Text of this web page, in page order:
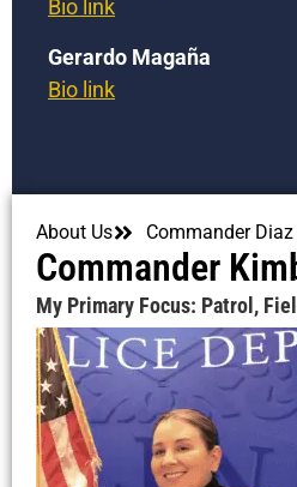
Bio link
Gerardo Magaña
Bio link
About Us Commander Diaz
Commander
My Primary Focus: Patrol,